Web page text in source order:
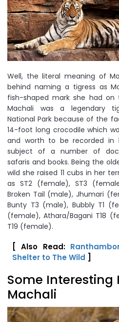
Well, the literal meaning of
behind naming a tigress as
fish-shaped mark she had
Machali was a legendary
National Park because of the
14-foot long crocodile which
and worth to be recorded in
subject of a number of
safaris and books. Being the
wild she raised 11 cubs in her
as ST2 (female), ST3
Broken Tail (male), Jhumari
Bunty T3 (male), Bubbly T1
(female), Athara/Bagani T18
T19 (female).
[ Also Read:
Shelter to The Wild ]
Some Interesting
Machali